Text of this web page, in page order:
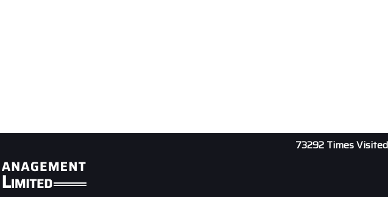
73292 Times Visited